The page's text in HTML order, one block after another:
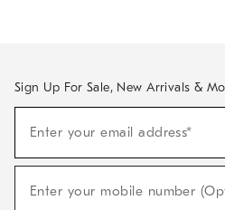
Sign Up For Sale, New Arrivals &
Sale,
Arrivals
Enter your email address*
Enter your mobile number